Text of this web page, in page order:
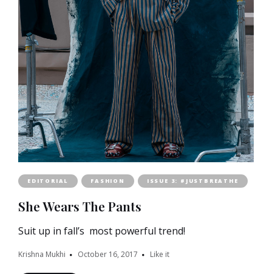
EDITORIAL FASHION ISSUE 3: #JUSTBREATHE
She Wears The Pants
Suit up in fall’s most powerful trend!
Krishna Mukhi October 16, 2017 Like it